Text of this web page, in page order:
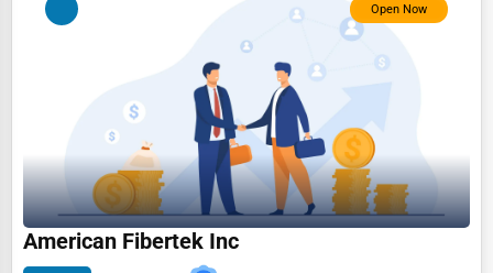
Senior Care Services
Funeral Services
Interior Design
Architecture
Plumbing Services
Electrical Services
Open Now
American Fibertek Inc